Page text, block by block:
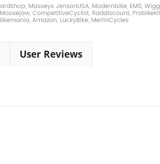
User Reviews